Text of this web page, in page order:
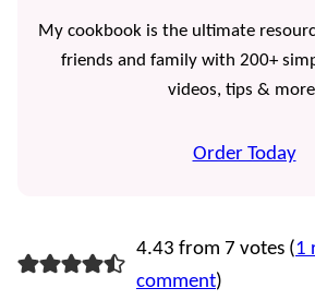
My cookbook is the ultimate
friends and family with 200+
videos, tips &
Order Today
4.43 from 7 votes (1
comment)